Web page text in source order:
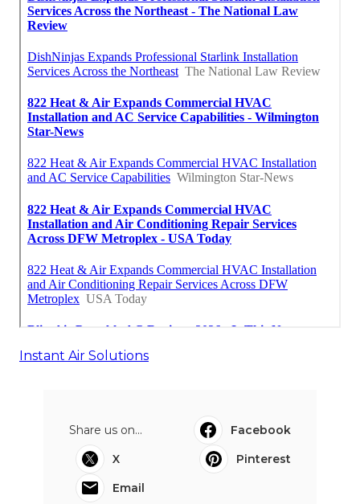
Instant Air Solutions
Share us on...
Facebook
X
Pinterest
Email